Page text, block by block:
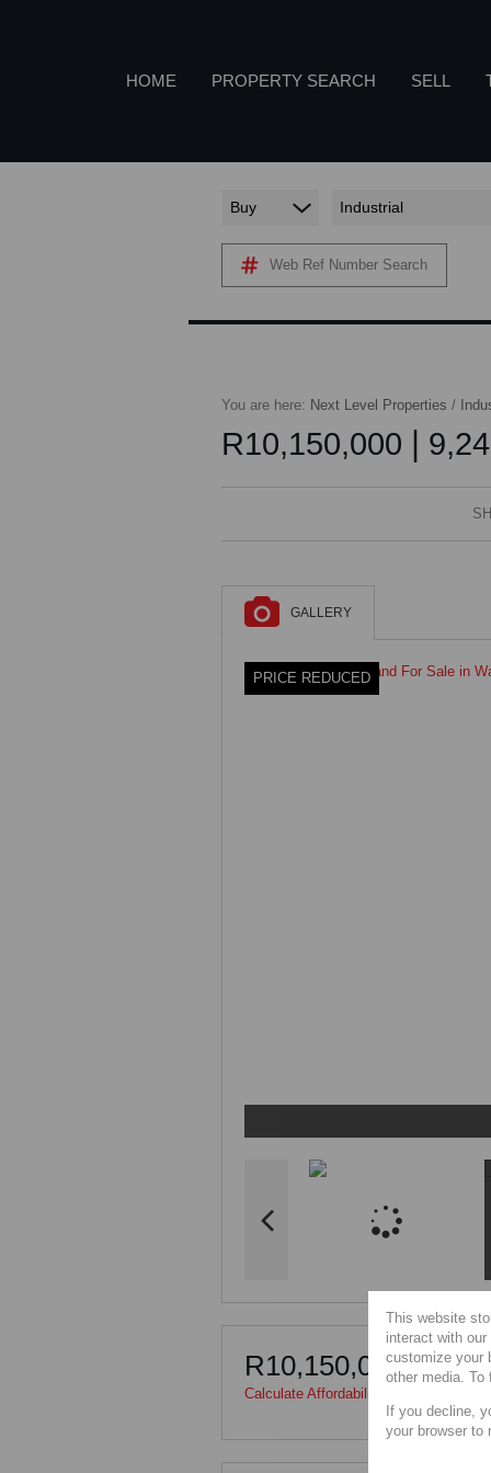
HOME PROPERTY SEARCH
RETAIL TO LET (1)
INDUSTRIAL TO LET (56)
SELL
Buy Industrial
Web Ref Number Search
You are here: Next Level Properties /
R10,150,000
GALLERY
PRICE REDUCED
R10,150,000
Calculate Affordability
This website
interact with
customize your
other media. To
If you decline,
your browser to